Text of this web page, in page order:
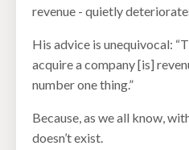
revenue - quietly
His advice is unequivocal:
acquire a company [is]
number one thing.”
Because, as we all know,
doesn’t exist.